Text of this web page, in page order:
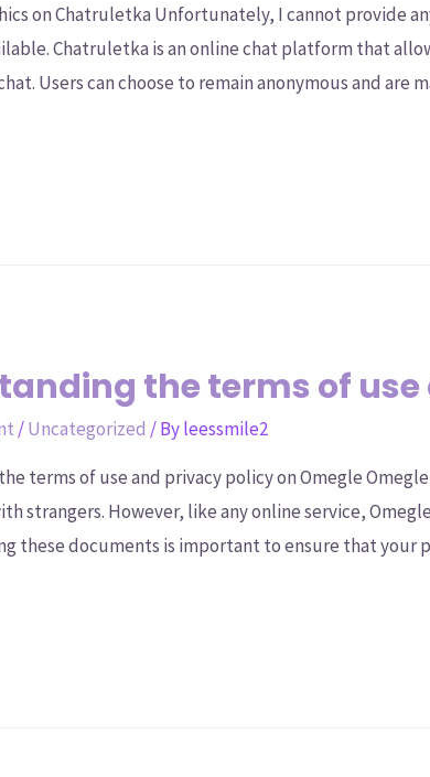
on Chatruletka Unfortunately, I cannot provide
Chatruletka is an online chat platform that
Users can choose to remain anonymous and
the terms of
/Uncategorized / Byleessmile2
terms of use and privacy policy on Omegle
strangers. However, like any online service,
these documents is important to ensure that your